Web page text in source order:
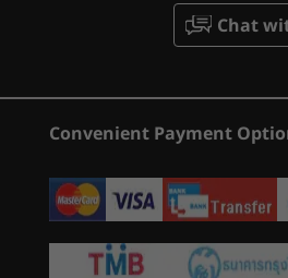
RTX™ 40 Series GPUs
Supercharged by the ultra-
leap in performance and
and ultra-high FPS
to create
Up to 8 hours (target)
capacity, or 80-minute charge
2 x 2W Harman
Super Linear
Smart amp
Nahimic Audio
Headphone / mic combo
Starting
Up to
Core™
Chat
Convenient Payment